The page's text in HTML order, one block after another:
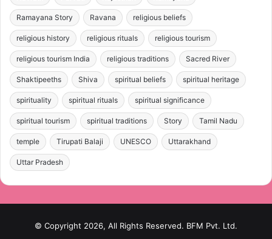
Ramayana Story Ravana religious beliefs
religious history religious rituals religious tourism
religious tourism India religious traditions Sacred River
Shaktipeeths Shiva spiritual beliefs spiritual heritage
spirituality spiritual rituals spiritual significance
spiritual tourism spiritual traditions Story Tamil Nadu
temple Tirupati Balaji UNESCO Uttarakhand
Uttar Pradesh
© Copyright 2026, All Rights Reserved. BFM Pvt. Ltd.